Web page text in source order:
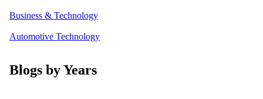
Business & Technology
Automotive Technology
Blogs by Years